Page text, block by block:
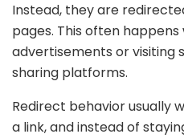
Instead, they are
pages. This often
advertisements or visiting
sharing platforms.
Redirect behavior usually
a link, and instead of